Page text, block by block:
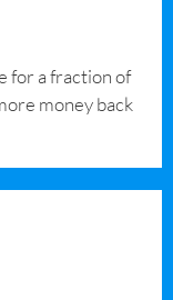
for a fraction of
money back